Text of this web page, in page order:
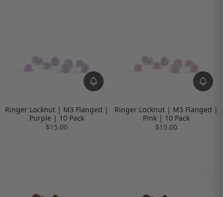
Ringer Locknut | M3 Flanged |
Purple | 10 Pack
$15.00
Ringer Locknut | M3 Flanged |
Pink | 10 Pack
$15.00